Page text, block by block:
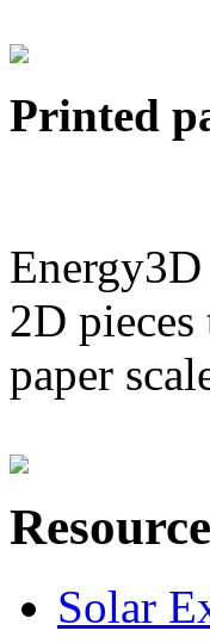
Printed
2D
paper
Solar